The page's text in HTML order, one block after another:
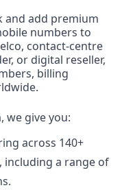
and add premium
numbers to
contact-centre
or digital reseller,
billing
we give you:
across 140+
including a range of